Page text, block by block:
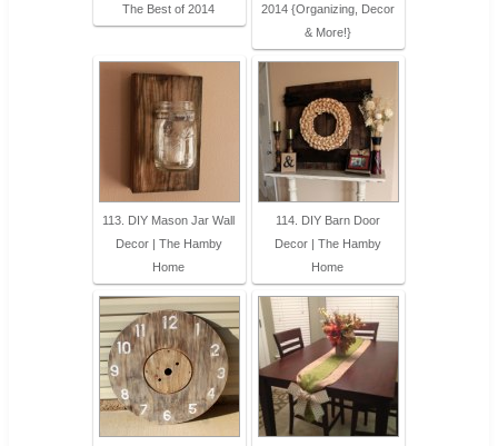
The Best of 2014
2014 {Organizing, Decor
& More!}
113. DIY Mason Jar Wall
Decor | The Hamby
Home
114. DIY Barn Door
Decor | The Hamby
Home